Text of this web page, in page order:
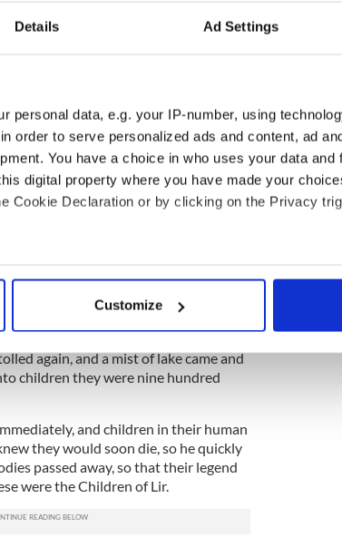
Details Ad Settings
personal data, e.g. your IP-number, using
order to serve personalized ads and content, ad
You have a choice in who uses your data and
digital property where you have made your
Cookie Declaration or by clicking on the Privacy
location which can be accurate to within
is processed and set your preferences in the
ads, to provide social media features and to
our social media, advertising and analytics
them or that they’ve collected from your use of their
Customize
separated from each other. But
on a small saltwater lake on the Isle
glorious castle, nothing but ruins
ringing of a bell – one of the first
followed the sound, knowing that
the last years of their fate.
a man appeared at the house
Connacht and had come for the now-
again, and a mist of lake came and
children they were nine hundred
and children in their human
they would soon die, so he quickly
passed away, so that their legend
were the Children of Lir.